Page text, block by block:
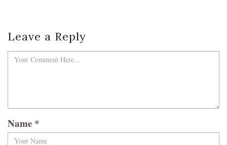
Leave a Reply
Name *